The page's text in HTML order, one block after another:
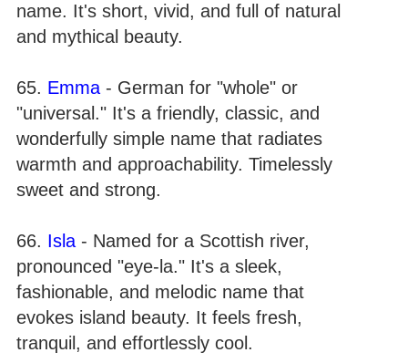
name. It's short, vivid, and full of natural
and mythical beauty.
65. Emma - German for "whole" or
"universal." It's a friendly, classic, and
wonderfully simple name that radiates
warmth and approachability. Timelessly
sweet and strong.
66. Isla - Named for a Scottish river,
pronounced "eye-la." It's a sleek,
fashionable, and melodic name that
evokes island beauty. It feels fresh,
tranquil, and effortlessly cool.